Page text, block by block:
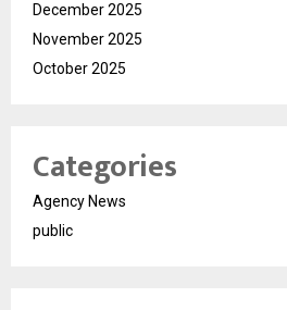
December 2025
November 2025
October 2025
Categories
Agency News
public